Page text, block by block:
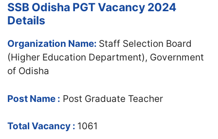
SSB Odisha PGT Vacancy 2024
Details
Organization Name: Staff Selection Board
(Higher Education Department), Government
of Odisha
Post Name : Post Graduate Teacher
Total Vacancy : 1061